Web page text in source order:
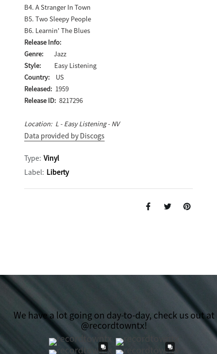
B4. A Stranger In Town
B5. Two Sleepy People
B6. Learnin' The Blues
Release Info:
Genre: Jazz
Style: Easy Listening
Country: US
Released: 1959
Release ID: 8217296
Location: L - Easy Listening - NV
Data provided by Discogs
Type: Vinyl
Label: Liberty
We have a lot going on day-to-day, check us out at
@recordtowntx!